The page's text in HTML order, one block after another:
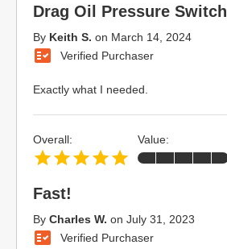
Drag Oil Pressure Switch
By Keith S. on March 14, 2024
Verified Purchaser
Exactly what I needed.
Fast!
By Charles W. on July 31, 2023
Verified Purchaser
Overall: Value: